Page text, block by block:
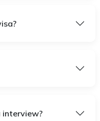
interview?